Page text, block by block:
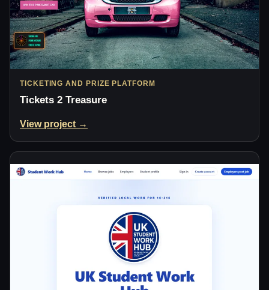
TICKETING AND PRIZE PLATFORM
Tickets 2 Treasure
View project →